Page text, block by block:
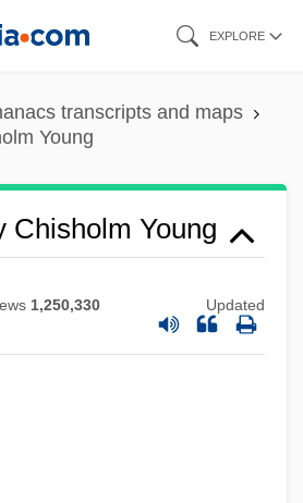
EXPLORE
transcripts and maps
Young
Chisholm Young
1,250,330 Updated